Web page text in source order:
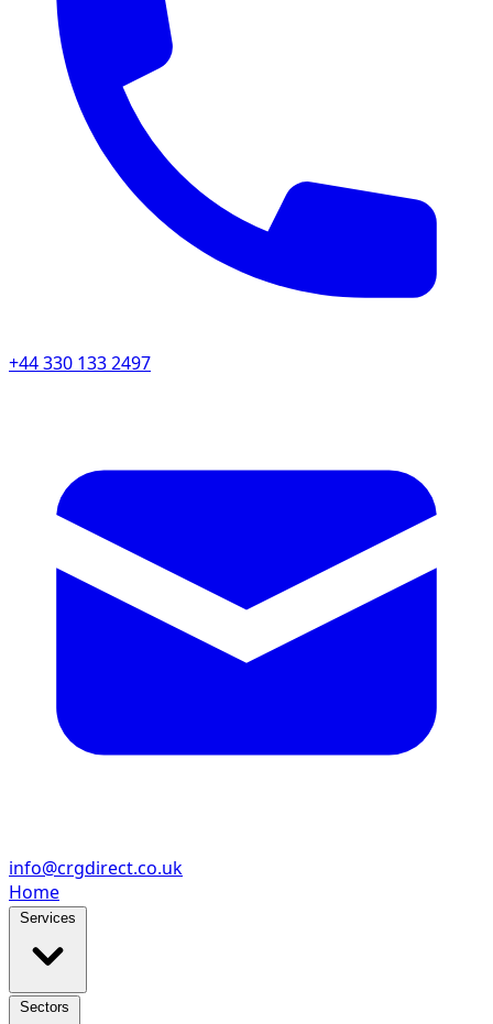
+44 330 133 2497
info@crgdirect.co.uk
Home
Services
Sectors